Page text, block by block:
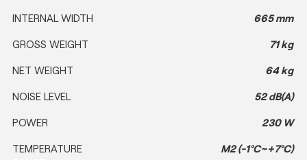
INTERNAL WIDTH 665 mm
GROSS WEIGHT 71 kg
NET WEIGHT 64 kg
NOISE LEVEL 52 dB(A)
POWER 230 W
TEMPERATURE
M2 (-1°C~+7°C)